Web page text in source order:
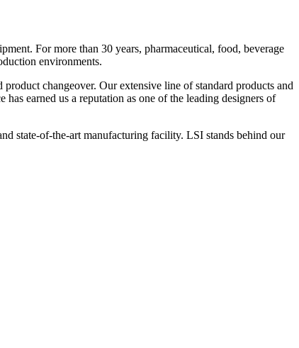
For more than 30 years, pharmaceutical, food, beverage
environments.
changeover. Our extensive line of standard products and
earned us a reputation as one of the leading designers of
state-of-the-art manufacturing facility. LSI stands behind our